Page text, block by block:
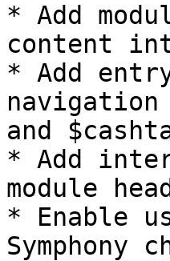
* Add
content
* Add
and
* Add
module
* Enable
Symphony